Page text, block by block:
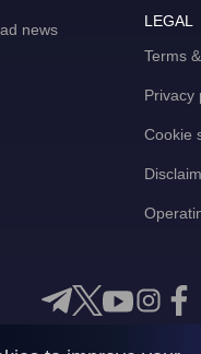
news
LEGAL
Terms
Privacy
Cookie